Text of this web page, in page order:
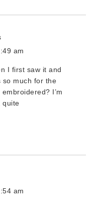
am
I first saw it and
so much for the
I’m
quite
am